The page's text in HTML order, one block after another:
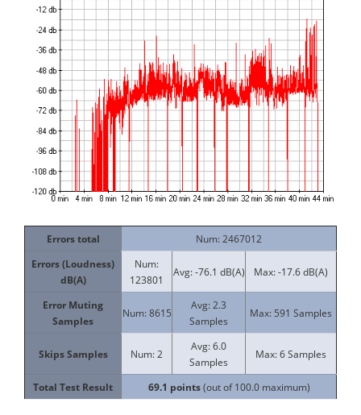
Errors total
Num: 2467012
Errors (Loudness)
dB(A)
Num:
123801
Avg: -76.1 dB(A) Max: -17.6 dB(A)
Error Muting
Samples
Num: 8615
Avg: 2.3
Samples
Max: 591 Samples
Skips Samples Num: 2
Avg: 6.0
Samples
Max: 6 Samples
Total Test Result 69.1 points(out of 100.0 maximum)